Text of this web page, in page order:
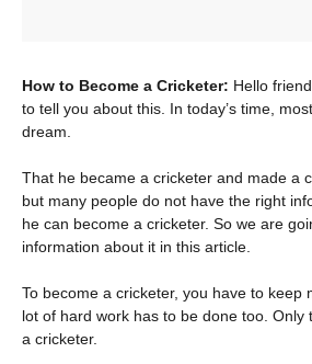
How to Become a Cricketer: Hello
to tell you about this. In today’s time,
dream.
That he became a cricketer and made a
but many people do not have the right
he can become a cricketer. So we are
information about it in this article.
To become a cricketer, you have to keep
lot of hard work has to be done too. Only
a cricketer.